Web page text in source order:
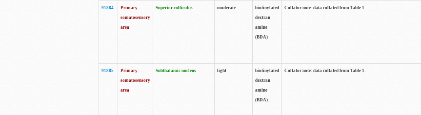
91884
Primary
somatosensory
area
Superior colliculus moderate
biotinylated
dextran
amine
(BDA)
Collator note: data collated from Table 1.
91885
Primary
somatosensory
area
Subthalamic nucleus light
biotinylated
dextran
amine
(BDA)
Collator note: data collated from Table 1.